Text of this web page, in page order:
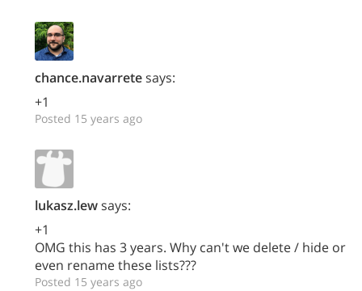
chance.navarretesays:
+1
Posted 15 years ago
lukasz.lewsays:
+1
OMG this has 3 years. Why can't we delete / hide or
even rename these lists???
Posted 15 years ago